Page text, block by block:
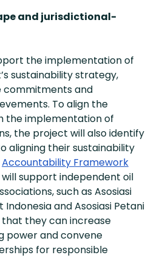
and jurisdictional-
the implementation of
sustainability strategy,
commitments and
To align the
the implementation of
the project will also identify
aligning their sustainability
Accountability Framework
will support independent oil
such as Asosiasi
Indonesia and Asosiasi Petani
that they can increase
power and convene
for responsible